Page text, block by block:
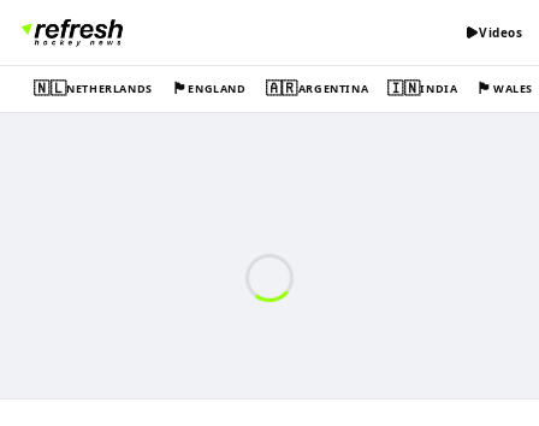
Videos
🇳🇱NETHERLANDS 🏴󠁧󠁢󠁥󠁮󠁧󠁿ENGLAND 🇦🇷ARGENTINA 🇮🇳INDIA 🏴󠁧󠁢󠁷󠁬󠁳󠁿WALES